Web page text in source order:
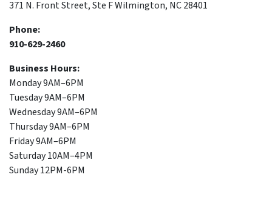
371 N. Front Street, Ste F Wilmington, NC 28401
Phone:
910-629-2460
Business Hours:
Monday 9AM–6PM
Tuesday 9AM–6PM
Wednesday 9AM–6PM
Thursday 9AM–6PM
Friday 9AM–6PM
Saturday 10AM–4PM
Sunday 12PM-6PM